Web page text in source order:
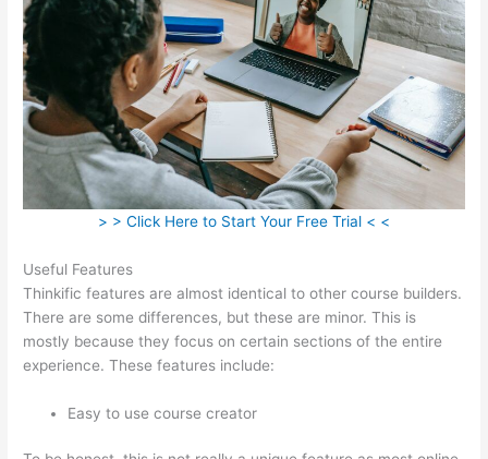
> > Click Here to Start Your Free Trial < <
Useful Features
Thinkific features are almost identical to other course builders.
There are some differences, but these are minor. This is
mostly because they focus on certain sections of the entire
experience. These features include:
Easy to use course creator